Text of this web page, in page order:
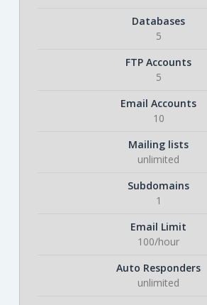
Databases
5
FTP Accounts
5
Email Accounts
10
Mailing lists
unlimited
Subdomains
1
Email Limit
100/hour
Auto Responders
unlimited